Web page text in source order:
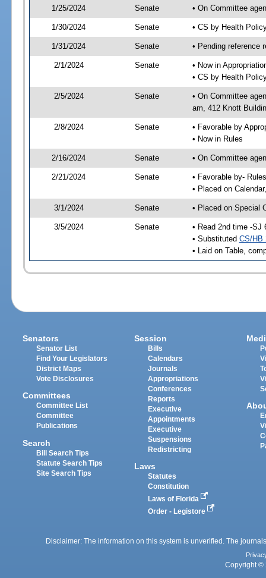
1/25/2024 Senate • On Committee
1/30/2024 Senate • CS by Health
1/31/2024 Senate • Pending reference
2/1/2024 Senate
• Now in
• CS by Health
2/5/2024 Senate
• On Committee
am, 412 Knott
2/8/2024 Senate
• Favorable by
• Now in Rules
2/16/2024 Senate • On Committee
2/21/2024 Senate
• Favorable by-
• Placed on
3/1/2024 Senate • Placed on Special
3/5/2024 Senate
• Read 2nd time -SJ
• Substituted CS/HB
• Laid on Table,
Senators
Senator List
Find Your Legislators
District Maps
Vote Disclosures
Committees
Committee List
Committee
Publications
Search
Bill Search Tips
Statute Search Tips
Site Search Tips
Session
Bills
Calendars
Journals
Appropriations
Conferences
Reports
Executive
Appointments
Executive
Suspensions
Redistricting
Laws
Statutes
Constitution
Laws of Florida
Order - Legistore
Disclaimer: The information on this system is unverified. The
Copyright ©